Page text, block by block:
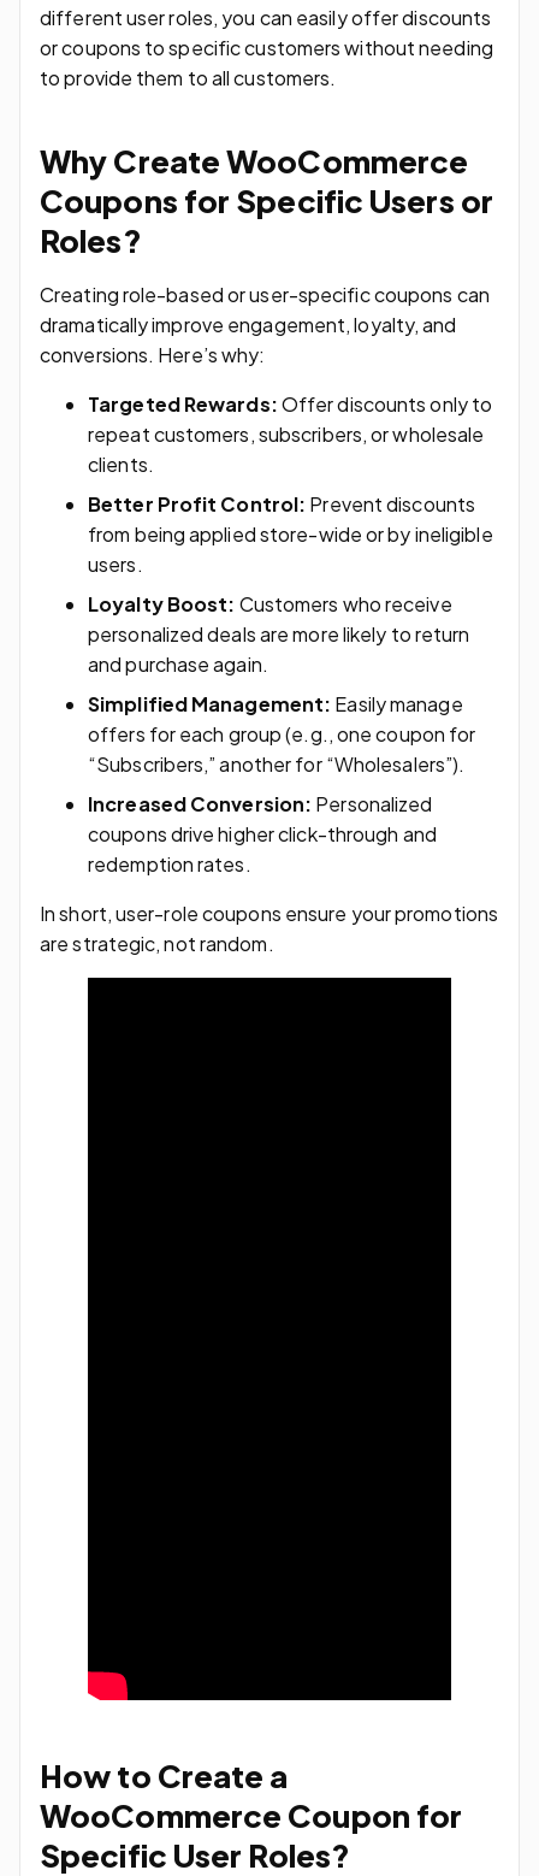
different user roles, you can easily offer discounts
or coupons to specific customers without needing
to provide them to all customers.
Why Create WooCommerce
Coupons for Specific Users or
Roles?
Creating role-based or user-specific coupons can
dramatically improve engagement, loyalty, and
conversions. Here’s why:
Targeted Rewards:Offer discounts only to
repeat customers, subscribers, or wholesale
clients.
Better Profit Control: Prevent discounts
from being applied store-wide or by ineligible
users.
Loyalty Boost: Customers who receive
personalized deals are more likely to return
and purchase again.
Simplified Management: Easily manage
offers for each group (e.g., one coupon for
“Subscribers,” another for “Wholesalers”).
Increased Conversion: Personalized
coupons drive higher click-through and
redemption rates.
In short, user-role coupons ensure your promotions
are strategic, not random.
How to Create a
WooCommerce Coupon for
Specific User Roles?